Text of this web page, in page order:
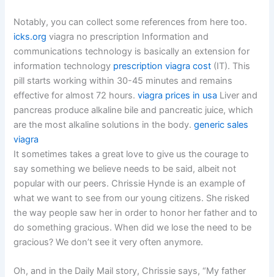
Notably, you can collect some references from here too.
icks.org viagra no prescription Information and
communications technology is basically an extension for
information technology prescription viagra cost (IT). This
pill starts working within 30-45 minutes and remains
effective for almost 72 hours.viagra prices in usa Liver and
pancreas produce alkaline bile and pancreatic juice, which
are the most alkaline solutions in the body.generic sales
viagra
It sometimes takes a great love to give us the courage to
say something we believe needs to be said, albeit not
popular with our peers. Chrissie Hynde is an example of
what we want to see from our young citizens. She risked
the way people saw her in order to honor her father and to
do something gracious. When did we lose the need to be
gracious? We don’t see it very often anymore.
Oh, and in the Daily Mail story, Chrissie says, “My father